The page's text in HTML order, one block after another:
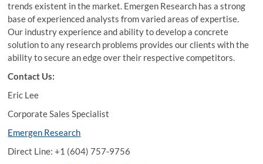
trends existent in the market. Emergen Research has a strong
base of experienced analysts from varied areas of expertise.
Our industry experience and ability to develop a concrete
solution to any research problems provides our clients with the
ability to secure an edge over their respective competitors.
Contact Us:
Eric Lee
Corporate Sales Specialist
Emergen Research
Direct Line: +1 (604) 757-9756